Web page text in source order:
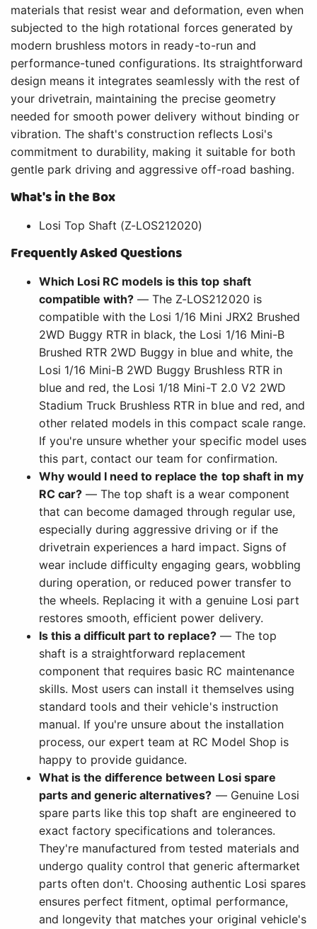
materials that resist wear and deformation, even when
subjected to the high rotational forces generated by
modern brushless motors in ready-to-run and
performance-tuned configurations. Its straightforward
design means it integrates seamlessly with the rest of
your drivetrain, maintaining the precise geometry
needed for smooth power delivery without binding or
vibration. The shaft's construction reflects Losi's
commitment to durability, making it suitable for both
gentle park driving and aggressive off-road bashing.
What's in the Box
Losi Top Shaft (Z-LOS212020)
Frequently Asked Questions
Which Losi RC models is this top shaft
compatible with? — The Z-LOS212020 is
compatible with the Losi 1/16 Mini JRX2 Brushed
2WD Buggy RTR in black, the Losi 1/16 Mini-B
Brushed RTR 2WD Buggy in blue and white, the
Losi 1/16 Mini-B 2WD Buggy Brushless RTR in
blue and red, the Losi 1/18 Mini-T 2.0 V2 2WD
Stadium Truck Brushless RTR in blue and red, and
other related models in this compact scale range.
If you're unsure whether your specific model uses
this part, contact our team for confirmation.
Why would I need to replace the top shaft in my
RC car? — The top shaft is a wear component
that can become damaged through regular use,
especially during aggressive driving or if the
drivetrain experiences a hard impact. Signs of
wear include difficulty engaging gears, wobbling
during operation, or reduced power transfer to
the wheels. Replacing it with a genuine Losi part
restores smooth, efficient power delivery.
Is this a difficult part to replace?— The top
shaft is a straightforward replacement
component that requires basic RC maintenance
skills. Most users can install it themselves using
standard tools and their vehicle's instruction
manual. If you're unsure about the installation
process, our expert team at RC Model Shop is
happy to provide guidance.
What is the difference between Losi spare
parts and generic alternatives? — Genuine Losi
spare parts like this top shaft are engineered to
exact factory specifications and tolerances.
They're manufactured from tested materials and
undergo quality control that generic aftermarket
parts often don't. Choosing authentic Losi spares
ensures perfect fitment, optimal performance,
and longevity that matches your original vehicle's